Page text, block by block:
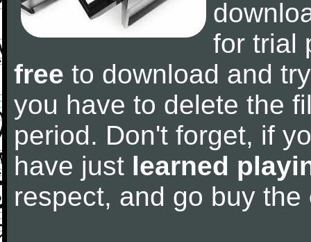
for trial
free to download and
you have to delete the
period. Don't forget, if
have just learned
respect, and go buy the